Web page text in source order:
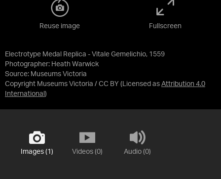
Electrotype Medal Replica - Vitale Gemelichio, 1559
Photographer: Heath Warwick
Source: Museums Victoria
Copyright Museums Victoria / CC BY (Licensed as Attribution 4.0
International )
Reuse image Fullscreen
Images (1) Videos (0) Audio (0)